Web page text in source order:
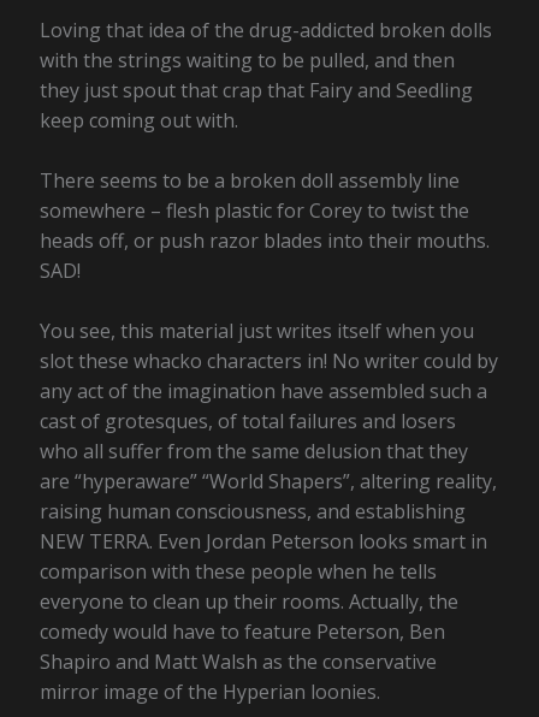
Loving that idea of the drug-addicted broken dolls
with the strings waiting to be pulled, and then
they just spout that crap that Fairy and Seedling
keep coming out with.
There seems to be a broken doll assembly line
somewhere – flesh plastic for Corey to twist the
heads off, or push razor blades into their mouths.
SAD!
You see, this material just writes itself when you
slot these whacko characters in! No writer could by
any act of the imagination have assembled such a
cast of grotesques, of total failures and losers
who all suffer from the same delusion that they
are “hyperaware” “World Shapers”, altering reality,
raising human consciousness, and establishing
NEW TERRA. Even Jordan Peterson looks smart in
comparison with these people when he tells
everyone to clean up their rooms. Actually, the
comedy would have to feature Peterson, Ben
Shapiro and Matt Walsh as the conservative
mirror image of the Hyperian loonies.